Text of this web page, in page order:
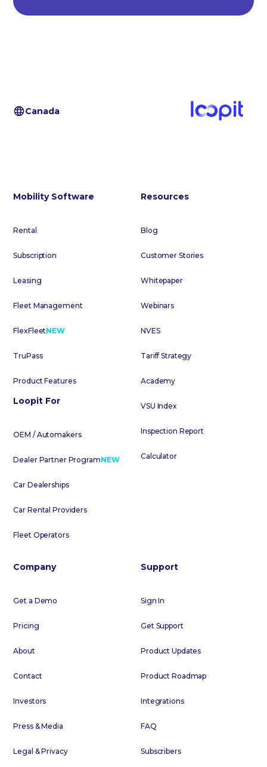
Canada
Mobility Software
Rental
Subscription
Leasing
Fleet Management
FlexFleetNEW
TruPass
Product Features
Loopit For
OEM / Automakers
Dealer Partner ProgramNEW
Car Dealerships
Car Rental Providers
Fleet Operators
Resources
Blog
Customer Stories
Whitepaper
Webinars
NVES
Tariff Strategy
Academy
VSU Index
Inspection Report
Calculator
Company
Get a Demo
Pricing
About
Contact
Investors
Press & Media
Legal & Privacy
Support
Sign In
Get Support
Product Updates
Product Roadmap
Integrations
FAQ
Subscribers